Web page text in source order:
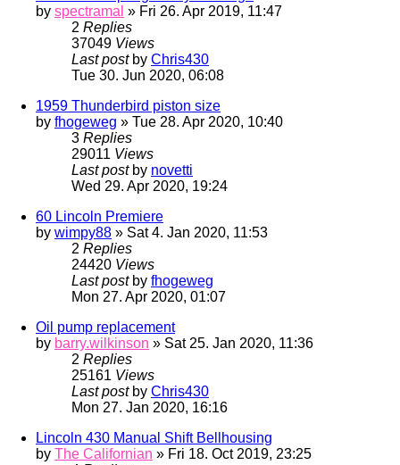
by spectramal » Fri 26. Apr 2019, 11:47
2 Replies
37049 Views
Last post by Chris430
Tue 30. Jun 2020, 06:08
1959 Thunderbird piston size
by fhogeweg » Tue 28. Apr 2020, 10:40
3 Replies
29011 Views
Last post by novetti
Wed 29. Apr 2020, 19:24
60 Lincoln Premiere
by wimpy88 » Sat 4. Jan 2020, 11:53
2 Replies
24420 Views
Last post by fhogeweg
Mon 27. Apr 2020, 01:07
Oil pump replacement
by barry.wilkinson » Sat 25. Jan 2020, 11:36
2 Replies
25161 Views
Last post by Chris430
Mon 27. Jan 2020, 16:16
Lincoln 430 Manual Shift Bellhousing
by The Californian » Fri 18. Oct 2019, 23:25